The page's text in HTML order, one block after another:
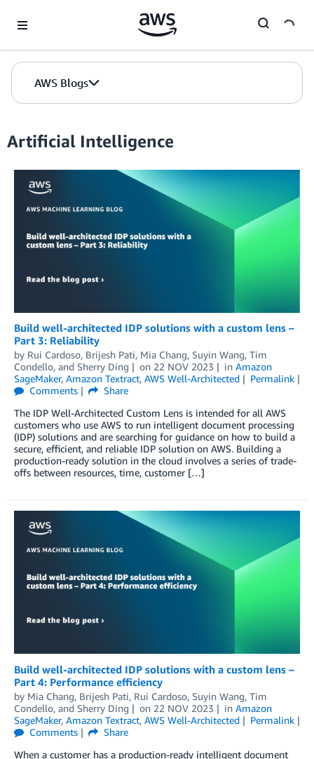
AWS Blogs
Artificial Intelligence
Build well-architected IDP solutions with a custom lens –
Part 3: Reliability
by Rui Cardoso, Brijesh Pati, Mia Chang, Suyin Wang, Tim
Condello, and Sherry Ding on 22 NOV 2023 in Amazon
SageMaker, Amazon Textract, AWS Well-Architected
Permalink
Comments
Share
The IDP Well-Architected Custom Lens is intended for all AWS
customers who use AWS to run intelligent document processing
(IDP) solutions and are searching for guidance on how to build a
secure, efficient, and reliable IDP solution on AWS. Building a
production-ready solution in the cloud involves a series of trade-
offs between resources, time, customer […]
Build well-architected IDP solutions with a custom lens –
Part 4: Performance efficiency
by Mia Chang, Brijesh Pati, Rui Cardoso, Suyin Wang, Tim
Condello, and Sherry Ding on 22 NOV 2023 in Amazon
SageMaker, Amazon Textract, AWS Well-Architected
Permalink
Comments
Share
When a customer has a production-ready intelligent document